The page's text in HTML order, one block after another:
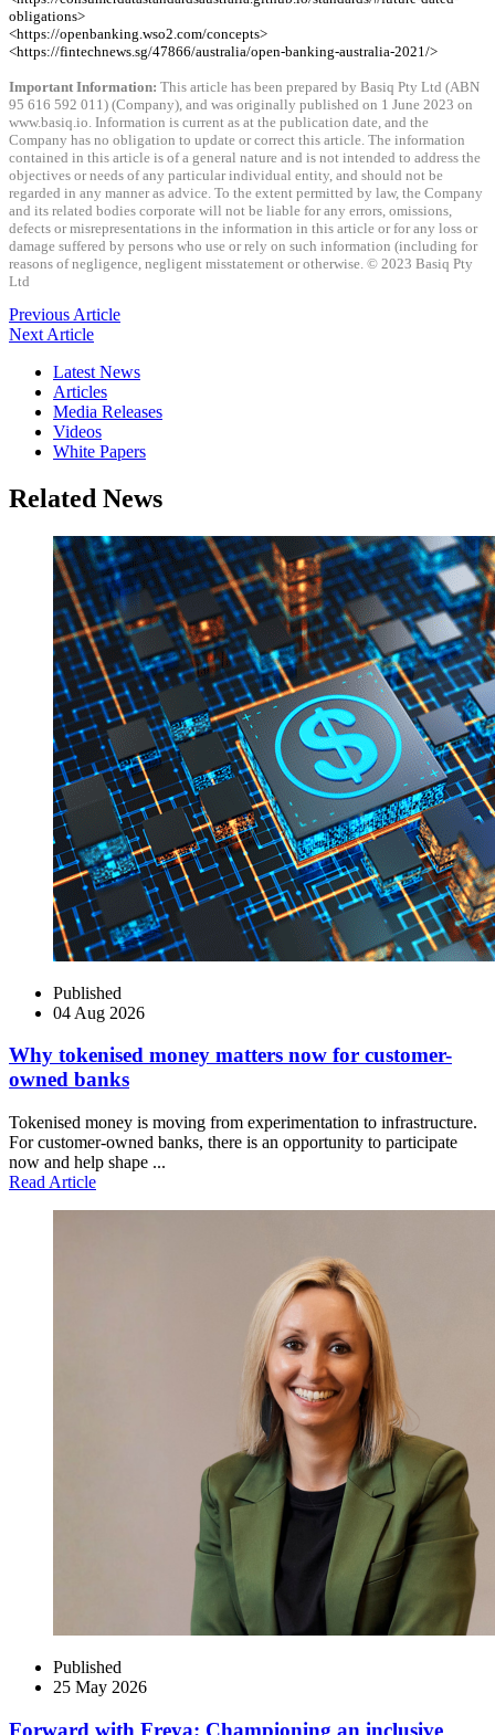
obligations>
<https://openbanking.wso2.com/concepts>
<https://fintechnews.sg/47866/australia/open-banking-australia-2021/>
Important Information: This article has been prepared by Basiq Pty Ltd (ABN
95 616 592 011) (Company), and was originally published on 1 June 2023 on
www.basiq.io. Information is current as at the publication date, and the
Company has no obligation to update or correct this article. The information
contained in this article is of a general nature and is not intended to address the
objectives or needs of any particular individual entity, and should not be
regarded in any manner as advice. To the extent permitted by law, the Company
and its related bodies corporate will not be liable for any errors, omissions,
defects or misrepresentations in the information in this article or for any loss or
damage suffered by persons who use or rely on such information (including for
reasons of negligence, negligent misstatement or otherwise. © 2023 Basiq Pty
Ltd
Previous Article
Next Article
Latest News
Articles
Media Releases
Videos
White Papers
Related News
Published
04 Aug 2026
Why tokenised money matters now for customer-
owned banks
Tokenised money is moving from experimentation to infrastructure.
For customer-owned banks, there is an opportunity to participate
now and help shape ...
Read Article
Published
25 May 2026
Forward with Freya: Championing an inclusive